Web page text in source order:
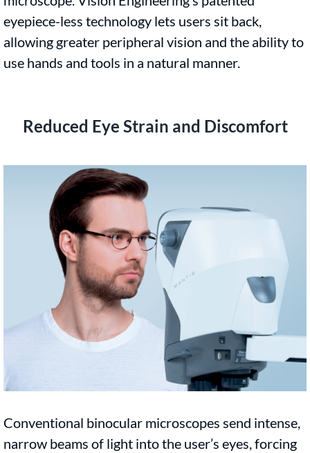
eyepiece-less technology lets users sit back,
allowing greater peripheral vision and the ability to
use hands and tools in a natural manner.
Reduced Eye Strain and Discomfort
Conventional binocular microscopes send intense,
narrow beams of light into the user’s eyes, forcing